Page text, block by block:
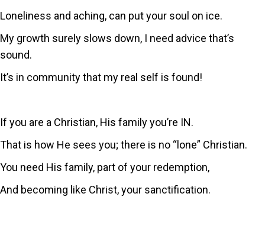
Loneliness and aching, can put your soul on ice.
My growth surely slows down, I need advice that’s
sound.
It’s in community that my real self is found!
If you are a Christian, His family you’re IN.
That is how He sees you; there is no “lone” Christian.
You need His family, part of your redemption,
And becoming like Christ, your sanctification.